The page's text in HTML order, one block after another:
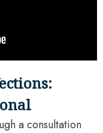
a consultation